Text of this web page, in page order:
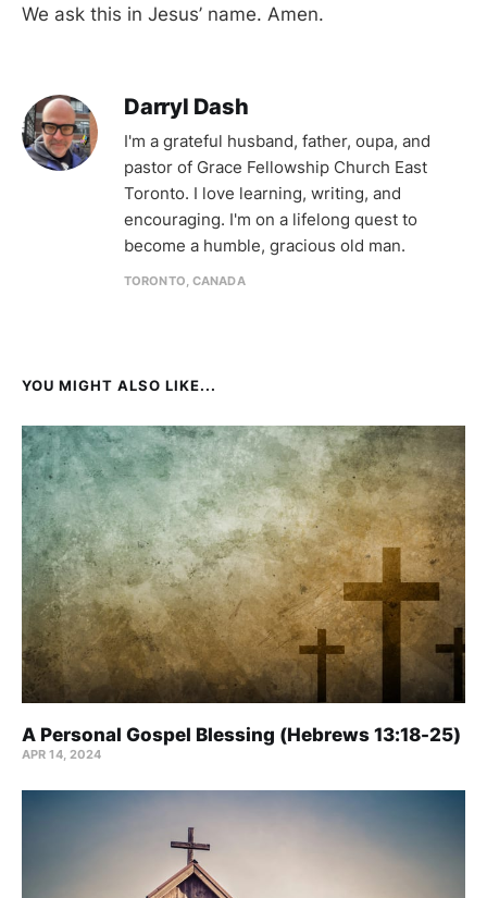
We ask this in Jesus’ name. Amen.
Darryl Dash
I'm a grateful husband, father, oupa, and
pastor of Grace Fellowship Church East
Toronto. I love learning, writing, and
encouraging. I'm on a lifelong quest to
become a humble, gracious old man.
TORONTO, CANADA
YOU MIGHT ALSO LIKE...
A Personal Gospel Blessing (Hebrews 13:18-25)
APR 14, 2024